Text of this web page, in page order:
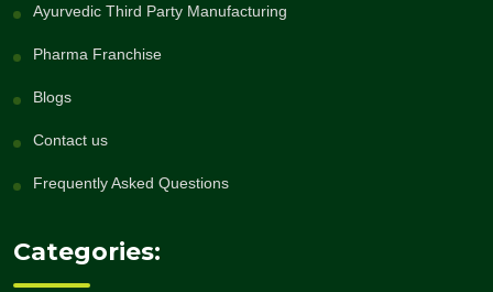
Ayurvedic Third Party Manufacturing
Pharma Franchise
Blogs
Contact us
Frequently Asked Questions
Categories: